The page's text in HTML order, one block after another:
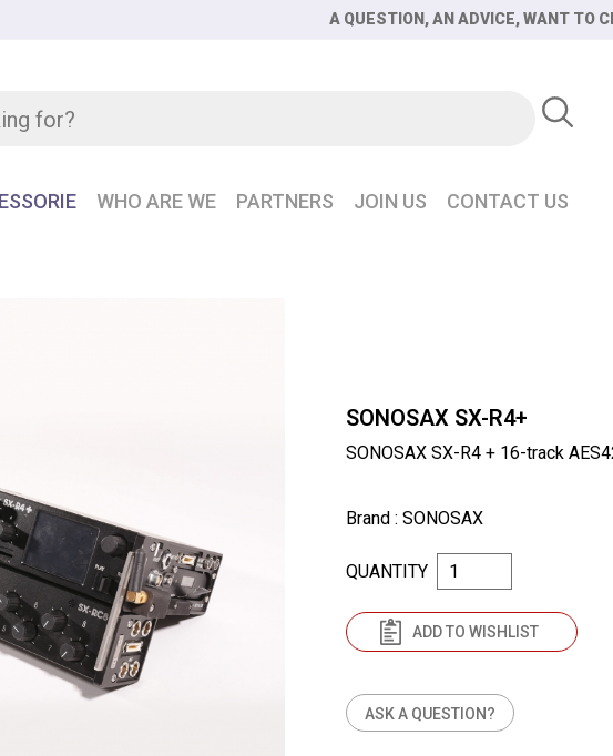
A QUESTION, AN ADVICE, WANT TO
WHO ARE WE PARTNERS JOIN US CONTACT US
SONOSAX SX-R4+
SONOSAX SX-R4 + 16-track
Brand : SONOSAX
ASK A QUESTION?
QUANTITY
ADD TO WISHLIST